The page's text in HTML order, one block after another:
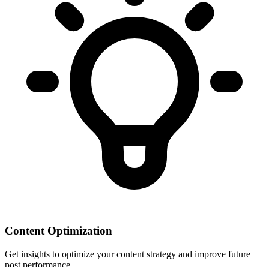
Content Optimization
Get insights to optimize your content strategy and improve future